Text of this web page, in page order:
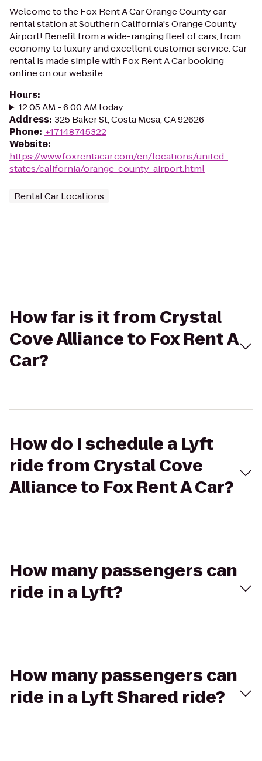
Welcome to the Fox Rent A Car Orange County car
rental station at Southern California's Orange County
Airport! Benefit from a wide-ranging fleet of cars, from
economy to luxury and excellent customer service. Car
rental is made simple with Fox Rent A Car booking
online on our website...
Hours:
12:05 AM - 6:00 AM today
Address: 325 Baker St, Costa Mesa, CA 92626
Phone: +17148745322
Website:
https://www.foxrentacar.com/en/locations/united-
states/california/orange-county-airport.html
Rental Car Locations
How far is it from Crystal
Cove Alliance to Fox Rent A
Car?
How do I schedule a Lyft
ride from Crystal Cove
Alliance to Fox Rent A Car?
How many passengers can
ride in a Lyft?
How many passengers can
ride in a Lyft Shared ride?